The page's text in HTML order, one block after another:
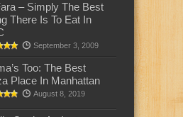
– Simply The Best
There Is To Eat In
September 3, 2009
Too: The Best
Place In Manhattan
August 8, 2019